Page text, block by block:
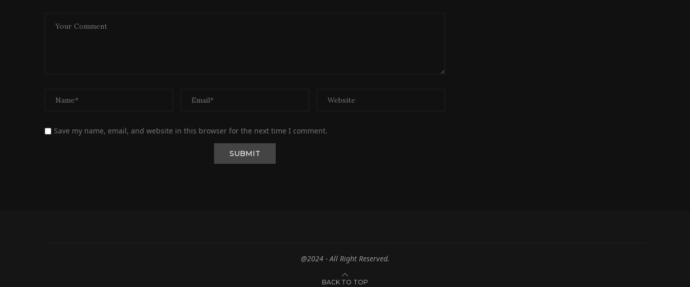
Save my name, email, and website in this browser for the next time I comment.
@2024 - All Right Reserved.
BACK TO TOP